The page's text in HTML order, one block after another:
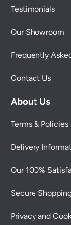
Testimonials
Our Showroom
Frequently
Contact Us
About Us
Terms & Policies
Delivery
Our 100%
Secure Shopping
Privacy and